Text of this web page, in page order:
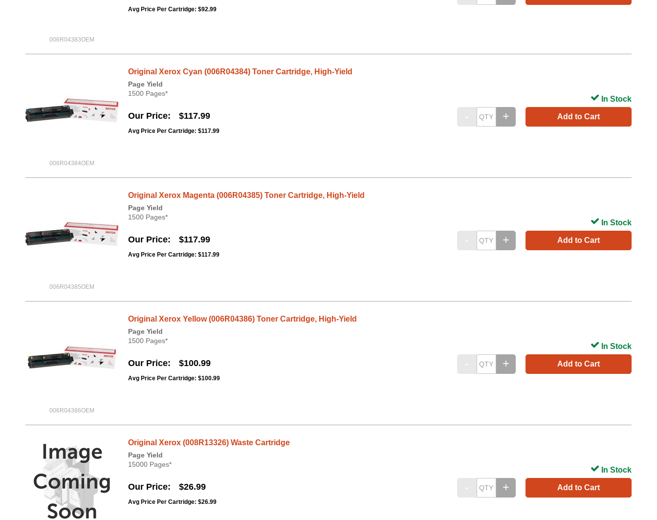
006R04383OEM
Avg Price Per Cartridge: $92.99
006R04384OEM
Original Xerox Cyan (006R04384) Toner Cartridge, High-Yield
Page Yield
1500 Pages*
Our Price $117.99
Avg Price Per Cartridge: $117.99
Add to Cart
In Stock
006R04385OEM
Original Xerox Magenta (006R04385) Toner Cartridge, High-Yield
Page Yield
1500 Pages*
Our Price $117.99
Avg Price Per Cartridge: $117.99
Add to Cart
In Stock
006R04386OEM
Original Xerox Yellow (006R04386) Toner Cartridge, High-Yield
Page Yield
1500 Pages*
Our Price $100.99
Avg Price Per Cartridge: $100.99
Add to Cart
In Stock
Original Xerox (008R13326) Waste Cartridge
Page Yield
15000 Pages*
Our Price $26.99
Avg Price Per Cartridge: $26.99
Add to Cart
In Stock